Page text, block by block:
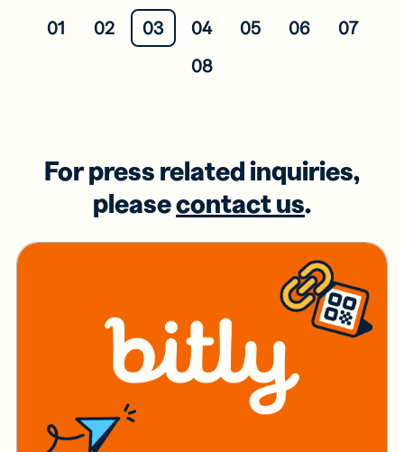
01 02 03 04 05 06
07
08
For press related inquiries,
pleasecontact us.